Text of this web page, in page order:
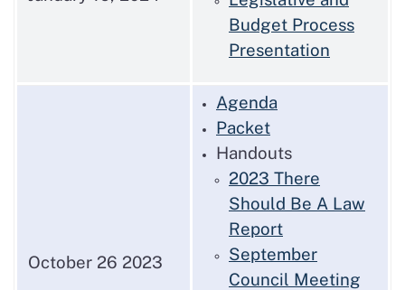
Budget Process
Presentation
October 26 2023
Agenda
Packet
Handouts
2023 There
Should Be A Law
Report
September
Council Meeting